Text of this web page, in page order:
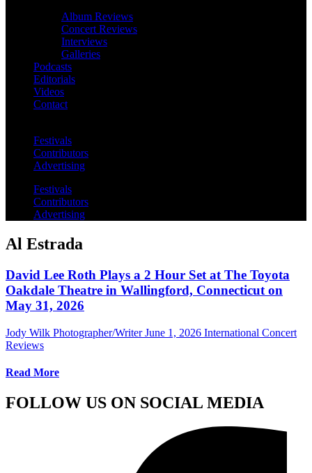
Album Reviews
Concert Reviews
Interviews
Galleries
Podcasts
Editorials
Videos
Contact
Festivals
Contributors
Advertising
Festivals
Contributors
Advertising
Al Estrada
David Lee Roth Plays a 2 Hour Set at The Toyota
Oakdale Theatre in Wallingford, Connecticut on
May 31, 2026
Jody Wilk Photographer/Writer June 1, 2026 International Concert
Reviews
Read More
FOLLOW US ON SOCIAL MEDIA